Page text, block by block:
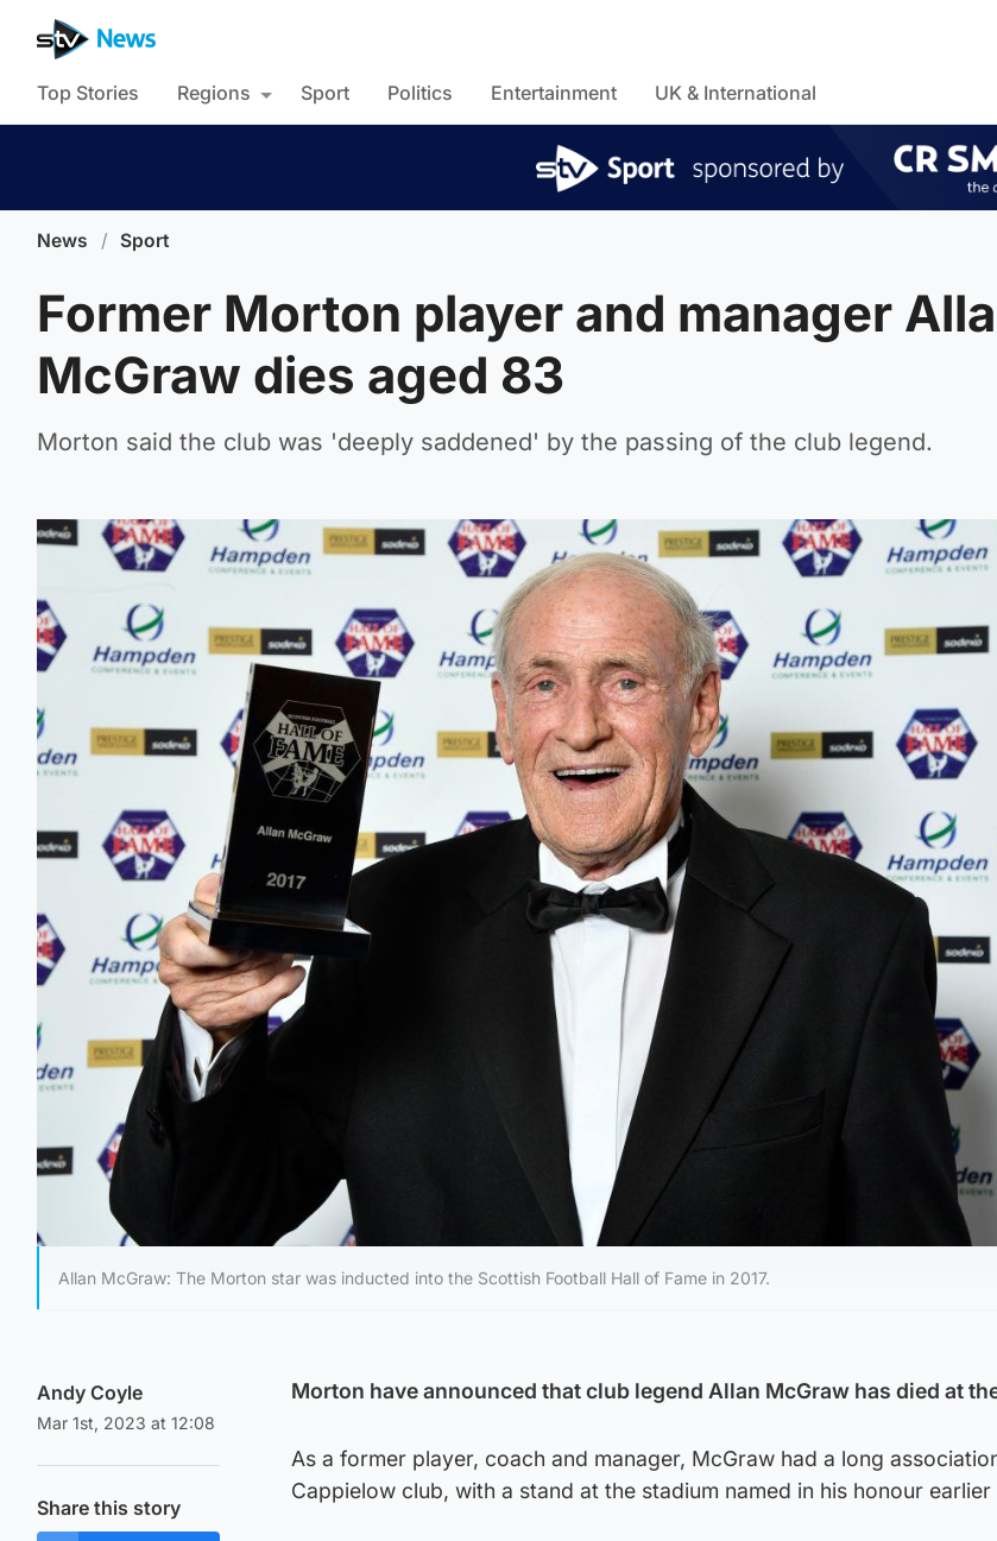
Top Stories Regions Sport Politics Entertainment UK & International
News / Sport
Former Morton player and manager
McGraw dies aged 83
Morton said the club was 'deeply saddened' by the passing of the club legend.
Allan McGraw: The Morton star was inducted into the Scottish Football Hall of Fame in 2017.
Andy Coyle
Mar 1st, 2023 at 12:08
Share this story
Morton have announced that club legend Allan McGraw has died at
As a former player, coach and manager, McGraw had a long
Cappielow club, with a stand at the stadium named in his honour earlier